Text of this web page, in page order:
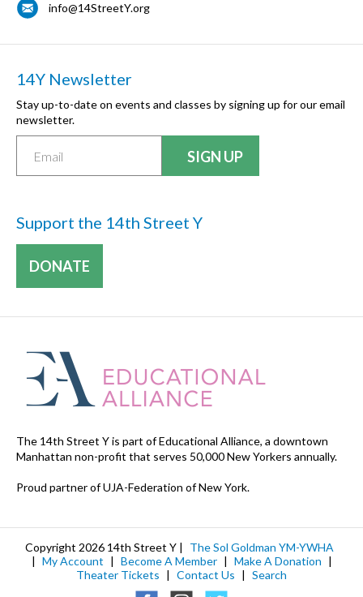
info@14StreetY.org
14Y Newsletter
Stay up-to-date on events and classes by signing up for our email
newsletter.
Support the 14th Street Y
DONATE
The 14th Street Y is part of Educational Alliance, a downtown
Manhattan non-profit that serves 50,000 New Yorkers annually.
Proud partner of UJA-Federation of New York.
Copyright 2026 14th Street Y |
The Sol Goldman YM-YWHA
| My Account | Become A Member | Make A Donation |
Theater Tickets | Contact Us | Search